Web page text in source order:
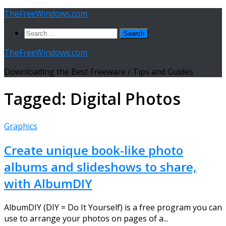
Skip
content
TheFreeWindows.com
Search
TheFreeWindows.com
Downloading the Best Freeware / Tips and Guides
Tagged: Digital Photos
Graphics
Create unique book-like photo
albums and slideshows to share,
with AlbumDIY
AlbumDIY (DIY = Do It Yourself) is a free program you can
use to arrange your photos on pages of a...